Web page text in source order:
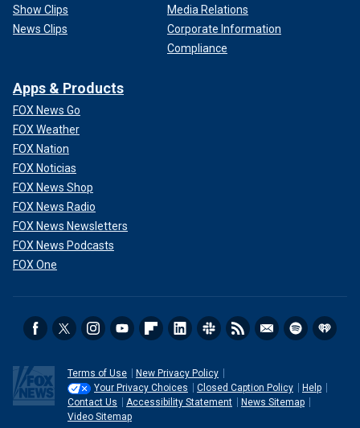
Show Clips
News Clips
Media Relations
Corporate Information
Compliance
Apps & Products
FOX News Go
FOX Weather
FOX Nation
FOX Noticias
FOX News Shop
FOX News Radio
FOX News Newsletters
FOX News Podcasts
FOX One
Terms of Use
New Privacy Policy
Your Privacy Choices
Closed Caption Policy
Help
Contact Us
Accessibility Statement
News Sitemap
Video Sitemap